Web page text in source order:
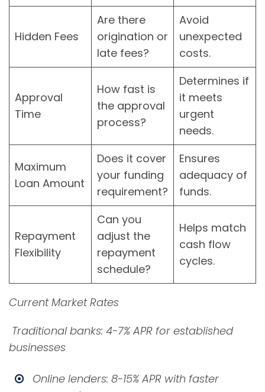
Hidden Fees
Are there
origination or
late fees?
Avoid
unexpected
costs.
Approval
Time
How fast is
the approval
process?
Determines if
it meets
urgent
needs.
Maximum
Loan Amount
Does it cover
your funding
requirement?
Ensures
adequacy of
funds.
Repayment
Flexibility
Can you
adjust the
repayment
schedule?
Helps match
cash flow
cycles.
Current Market Rates
Traditional banks: 4-7% APR for established
businesses
Online lenders: 8-15% APR with faster